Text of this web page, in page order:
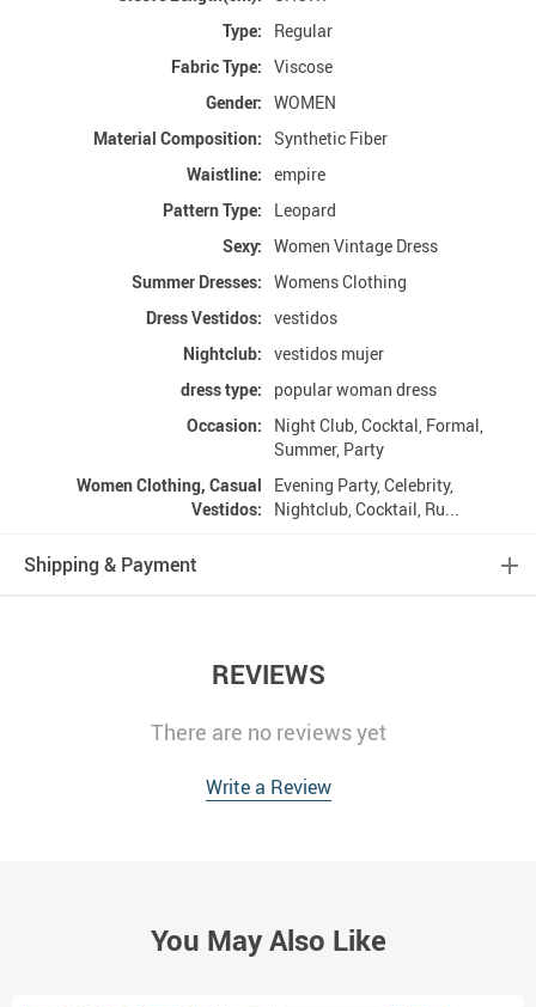
Type:
Regular
Fabric Type: Viscose
Gender: WOMEN
Material Composition: Synthetic Fiber
Waistline: empire
Pattern Type:
Leopard
Sexy: Women Vintage Dress
Summer Dresses: Womens Clothing
Dress Vestidos: vestidos
Nightclub: vestidos mujer
dress type:
popular woman dress
Occasion:
Night Club, Cocktal, Formal,
Summer, Party
Women Clothing, Casual
Vestidos:
Evening Party, Celebrity,
Nightclub, Cocktail, Ru...
Shipping & Payment
REVIEWS
There are no reviews yet
Write a Review
You May Also Like